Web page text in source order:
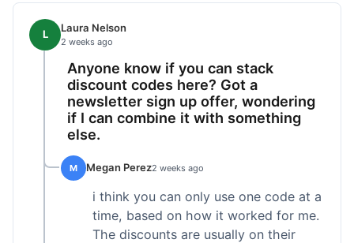
L Laura Nelson
2 weeks ago
Anyone know if you can stack
discount codes here? Got a
newsletter sign up offer, wondering
if I can combine it with something
else.
M Megan Perez2 weeks ago
i think you can only use one code at a
time, based on how it worked for me.
The discounts are usually on their